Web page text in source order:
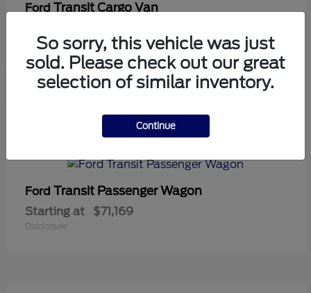
FordTransit Cargo Van
Disclosure
Ford Transit Passenger Wagon
Starting at $71,169
Disclosure
So sorry, this vehicle was just
sold. Please check out our great
selection of similar inventory.
Continue